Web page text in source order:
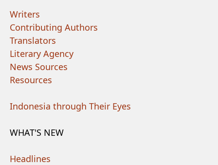
Writers
Contributing Authors
Translators
Literary Agency
News Sources
Resources
Indonesia through Their Eyes
WHAT'S NEW
Headlines